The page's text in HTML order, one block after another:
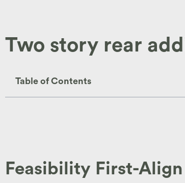
Two story rear
Table of Contents
Feasibility First-